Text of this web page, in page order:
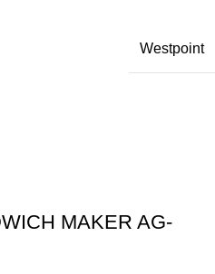
Westpoint
MAKER AG-